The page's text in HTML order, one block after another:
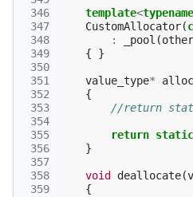
346
347
348
349
350
351
352
353
354
355
356
357
358
359
template<typename
CustomAllocator(
:
_pool (other
{
}
value_type*
{
//return
return
}
void deallocate(
{